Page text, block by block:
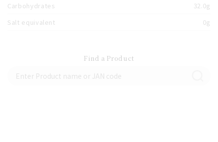
Carbohydrates
32.0g
Salt equivalent
0g
Find a Product